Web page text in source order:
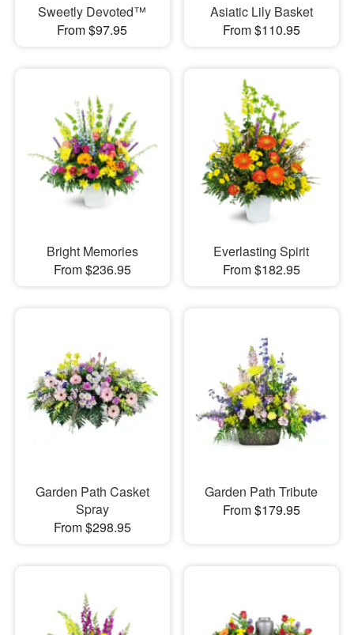
Sweetly Devoted™
From $97.95
Asiatic Lily Basket
From $110.95
Bright Memories
From $236.95
Everlasting Spirit
From $182.95
Garden Path Casket
Spray
From $298.95
Garden Path Tribute
From $179.95